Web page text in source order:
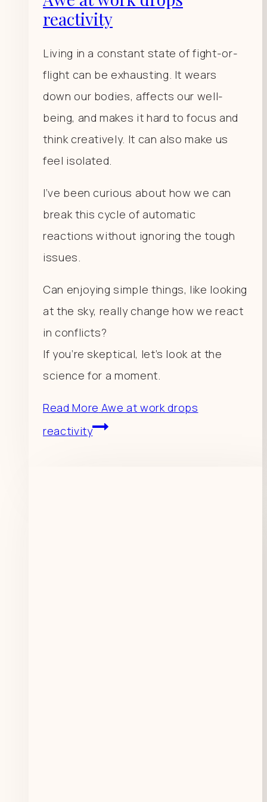
reactivity
Living in a constant state of fight-or-
flight can be exhausting. It wears
down our bodies, affects our well-
being, and makes it hard to focus and
think creatively. It can also make us
feel isolated.
I’ve been curious about how we can
break this cycle of automatic
reactions without ignoring the tough
issues.
Can enjoying simple things, like looking
at the sky, really change how we react
in conflicts?
If you’re skeptical, let’s look at the
science for a moment.
Read More Awe at work drops
reactivity